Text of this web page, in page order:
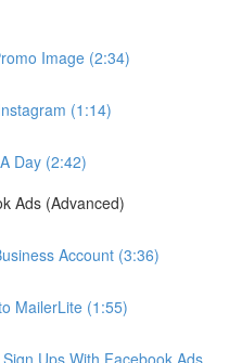
Image (2:34)
(1:14)
Day (2:42)
Ads (Advanced)
Account (3:36)
MailerLite (1:55)
Ups With Facebook Ads